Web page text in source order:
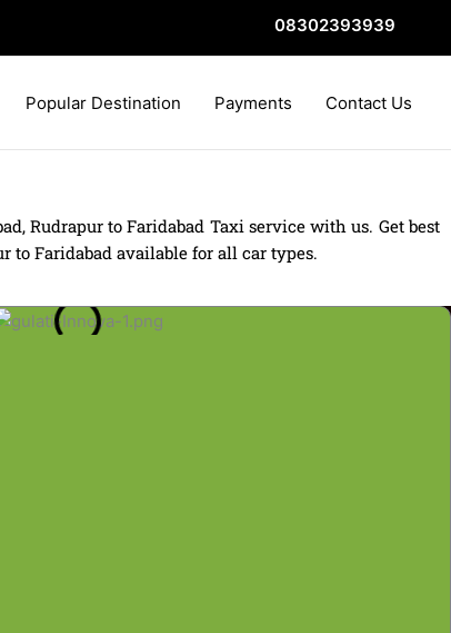
08302393939
Popular Destination Payments Contact Us
Rudrapur to Faridabad Taxi service with us. Get best
to Faridabad available for all car types.